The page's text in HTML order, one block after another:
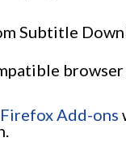
Subtitle
Firefox Add-ons